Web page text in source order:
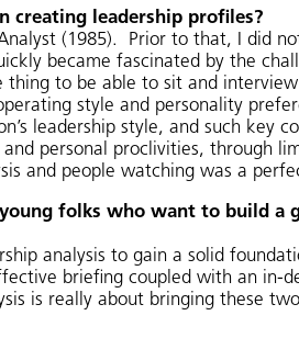
creating leadership profiles?
(1985). Prior to that, I did
became fascinated by the
to be able to sit and
style and personality
leadership style, and such key
personal proclivities, through
and people watching was a
folks who want to build a
analysis to gain a solid
briefing coupled with an in-
is really about bringing these